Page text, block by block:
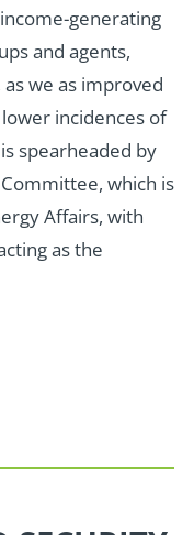
generating
and agents,
we as improved
incidences of
spearheaded by
which is
Affairs, with
as the